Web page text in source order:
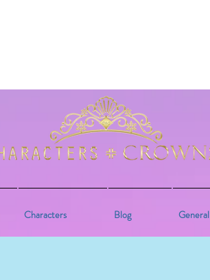
Characters Blog General